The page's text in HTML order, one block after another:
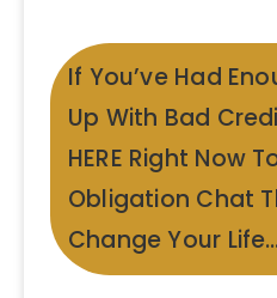
If You’ve Had
Up With Bad
HERE Right Now
Obligation Chat
Change Your